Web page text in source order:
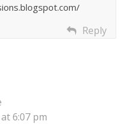
Reply
6:07 pm